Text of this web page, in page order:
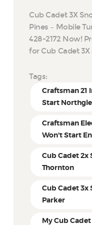
Cub Cadet 3X
Pines – Mobile
428-2172 Now!
for Cub Cadet
Tags:
Craftsman 21
Start
Craftsman
Won't Start
Cub Cadet 2x
Thornton
Cub Cadet 3x
Parker
My Cub